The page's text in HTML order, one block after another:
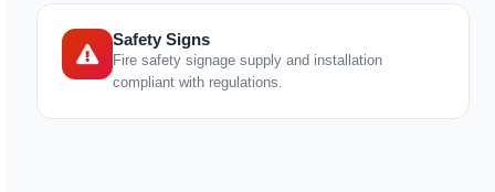
Safety Signs
Fire safety signage supply and installation
compliant with regulations.